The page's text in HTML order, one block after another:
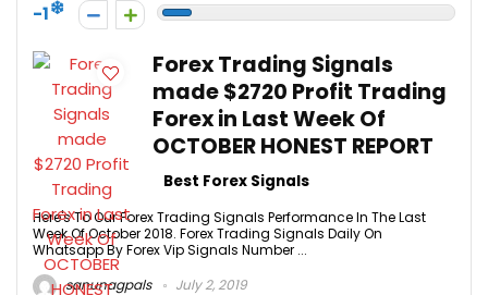
-1
Forex Trading Signals
made $2720 Profit Trading
Forex in Last Week Of
OCTOBER HONEST REPORT
Best Forex Signals
Here's To Our Forex Trading Signals Performance In The Last
Week Of October 2018. Forex Trading Signals Daily On
Whatsapp By Forex Vip Signals Number ...
sanunagpals
July 2, 2019